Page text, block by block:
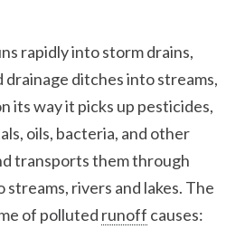
rapidly into storm drains,
drainage ditches into streams,
its way it picks up pesticides,
oils, bacteria, and other
transports them through
rivers and lakes. The
of polluted runoff causes: